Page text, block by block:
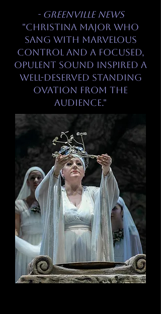
- Greenville News
"Christina Major who
sang with marvelous
control and a focused,
opulent sound inspired a
well-deserved standing
ovation from the
audience."